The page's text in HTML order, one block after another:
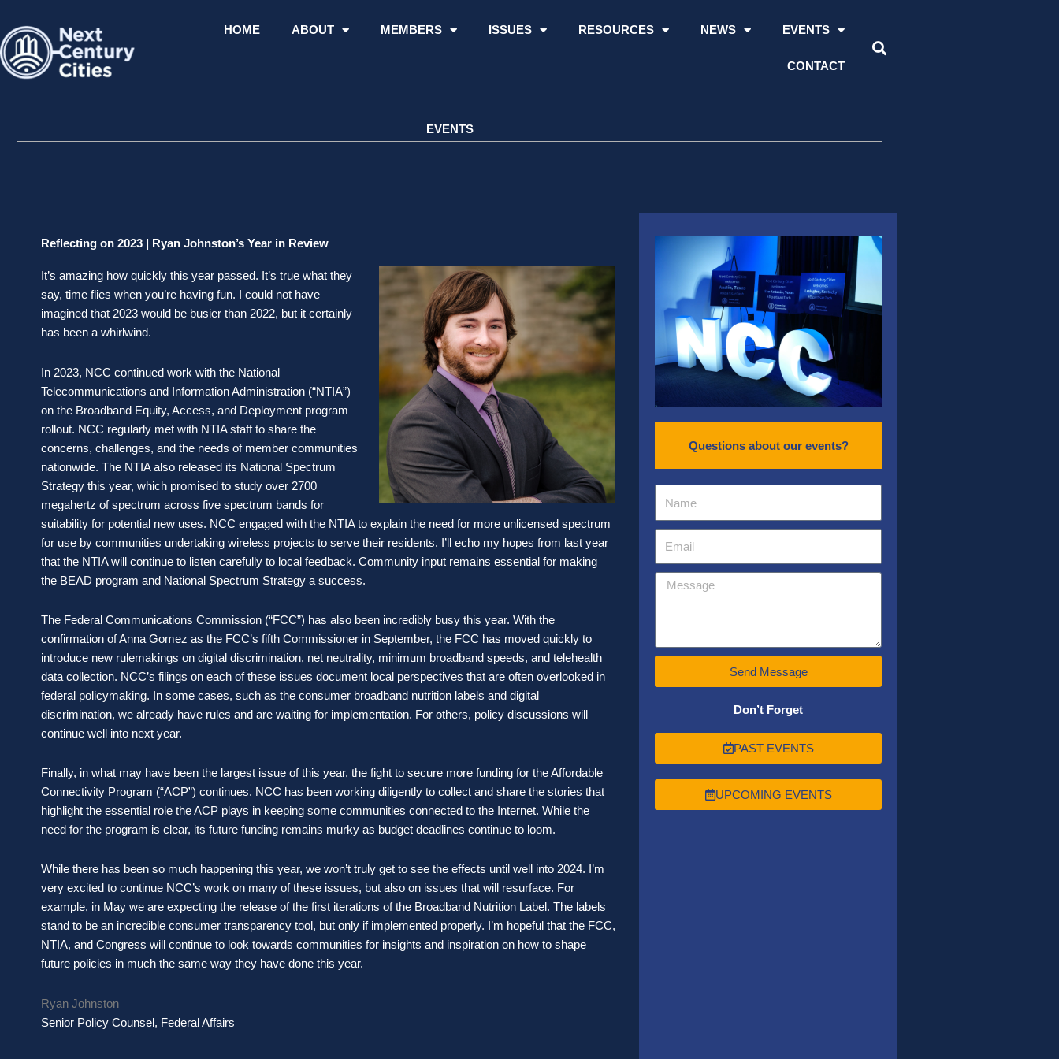
content
HOME ABOUT MEMBERS ISSUES RESOURCES NEWS EVENTS
CONTACT
EVENTS
Reflecting on 2023 | Ryan Johnston’s Year in Review
It’s amazing how quickly this year passed. It’s true what they
say, time flies when you’re having fun. I could not have
imagined that 2023 would be busier than 2022, but it certainly
has been a whirlwind.
In 2023, NCC continued work with the National
Telecommunications and Information Administration (“NTIA”)
on the Broadband Equity, Access, and Deployment program
rollout. NCC regularly met with NTIA staff to share the
concerns, challenges, and the needs of member communities
nationwide. The NTIA also released its National Spectrum
Strategy this year, which promised to study over 2700
megahertz of spectrum across five spectrum bands for
suitability for potential new uses. NCC engaged with the NTIA to explain the need for more unlicensed spectrum
for use by communities undertaking wireless projects to serve their residents. I’ll echo my hopes from last year
that the NTIA will continue to listen carefully to local feedback. Community input remains essential for making
the BEAD program and National Spectrum Strategy a success.
The Federal Communications Commission (“FCC”) has also been incredibly busy this year. With the
confirmation of Anna Gomez as the FCC’s fifth Commissioner in September, the FCC has moved quickly to
introduce new rulemakings on digital discrimination, net neutrality, minimum broadband speeds, and telehealth
data collection. NCC’s filings on each of these issues document local perspectives that are often overlooked in
federal policymaking. In some cases, such as the consumer broadband nutrition labels and digital
discrimination, we already have rules and are waiting for implementation. For others, policy discussions will
continue well into next year.
Finally, in what may have been the largest issue of this year, the fight to secure more funding for the Affordable
Connectivity Program (“ACP”) continues. NCC has been working diligently to collect and share the stories that
highlight the essential role the ACP plays in keeping some communities connected to the Internet. While the
need for the program is clear, its future funding remains murky as budget deadlines continue to loom.
While there has been so much happening this year, we won’t truly get to see the effects until well into 2024. I’m
very excited to continue NCC’s work on many of these issues, but also on issues that will resurface. For
example, in May we are expecting the release of the first iterations of the Broadband Nutrition Label. The labels
stand to be an incredible consumer transparency tool, but only if implemented properly. I’m hopeful that the FCC,
NTIA, and Congress will continue to look towards communities for insights and inspiration on how to shape
future policies in much the same way they have done this year.
Ryan Johnston
Senior Policy Counsel, Federal Affairs
Questions about our events?
Send Message
Don’t Forget
PAST EVENTS
UPCOMING EVENTS